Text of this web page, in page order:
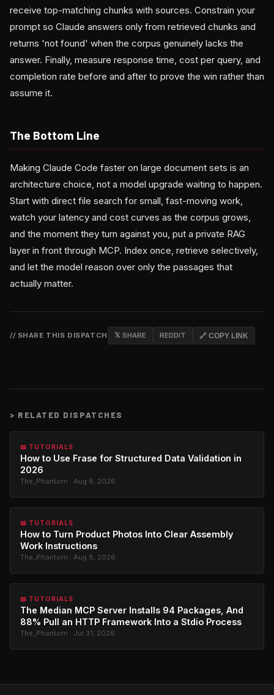
receive top-matching chunks with sources. Constrain your
prompt so Claude answers only from retrieved chunks and
returns 'not found' when the corpus genuinely lacks the
answer. Finally, measure response time, cost per query, and
completion rate before and after to prove the win rather than
assume it.
The Bottom Line
Making Claude Code faster on large document sets is an
architecture choice, not a model upgrade waiting to happen.
Start with direct file search for small, fast-moving work,
watch your latency and cost curves as the corpus grows,
and the moment they turn against you, put a private RAG
layer in front through MCP. Index once, retrieve selectively,
and let the model reason over only the passages that
actually matter.
// SHARE THIS DISPATCH 𝕏 SHARE REDDIT 🔗 COPY LINK
> RELATED DISPATCHES
📖 TUTORIALS
How to Use Frase for Structured Data Validation in
2026
The_Phantom · Aug 8, 2026
📖 TUTORIALS
How to Turn Product Photos Into Clear Assembly
Work Instructions
The_Phantom · Aug 8, 2026
📖 TUTORIALS
The Median MCP Server Installs 94 Packages, And
88% Pull an HTTP Framework Into a Stdio Process
The_Phantom · Jul 31, 2026